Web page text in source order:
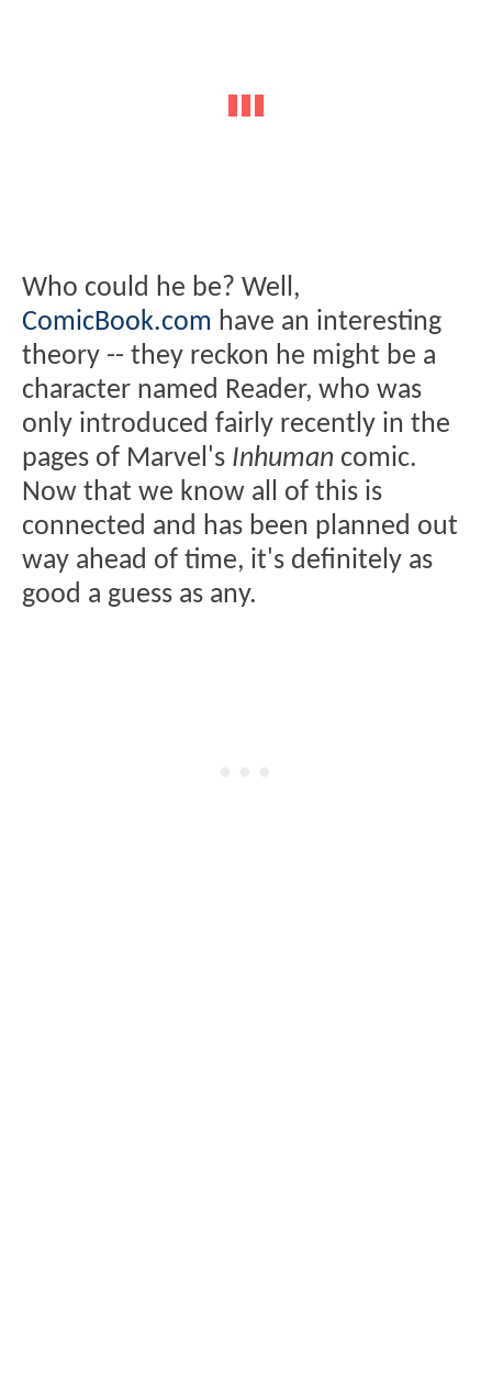
Who could he be? Well,
ComicBook.com have an interesting
theory -- they reckon he might be a
character named Reader, who was
only introduced fairly recently in the
pages of Marvel's Inhuman comic.
Now that we know all of this is
connected and has been planned out
way ahead of time, it's definitely as
good a guess as any.